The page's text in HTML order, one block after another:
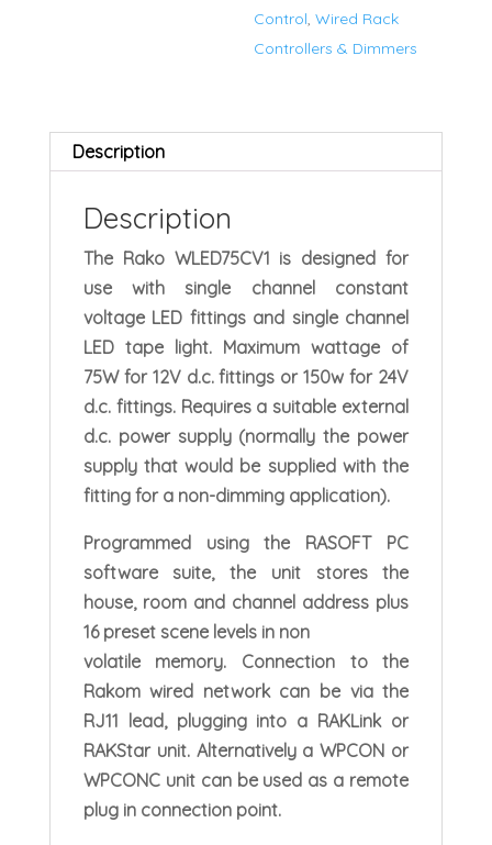
Control,Wired Rack
Controllers & Dimmers
Description
Description
The Rako WLED75CV1 is designed for
use with single channel constant
voltage LED fittings and single channel
LED tape light. Maximum wattage of
75W for 12V d.c. fittings or 150w for 24V
d.c. fittings. Requires a suitable external
d.c. power supply (normally the power
supply that would be supplied with the
fitting for a non-dimming application).
Programmed using the RASOFT PC
software suite, the unit stores the
house, room and channel address plus
16 preset scene levels in non
volatile memory. Connection to the
Rakom wired network can be via the
RJ11 lead, plugging into a RAKLink or
RAKStar unit. Alternatively a WPCON or
WPCONC unit can be used as a remote
plug in connection point.